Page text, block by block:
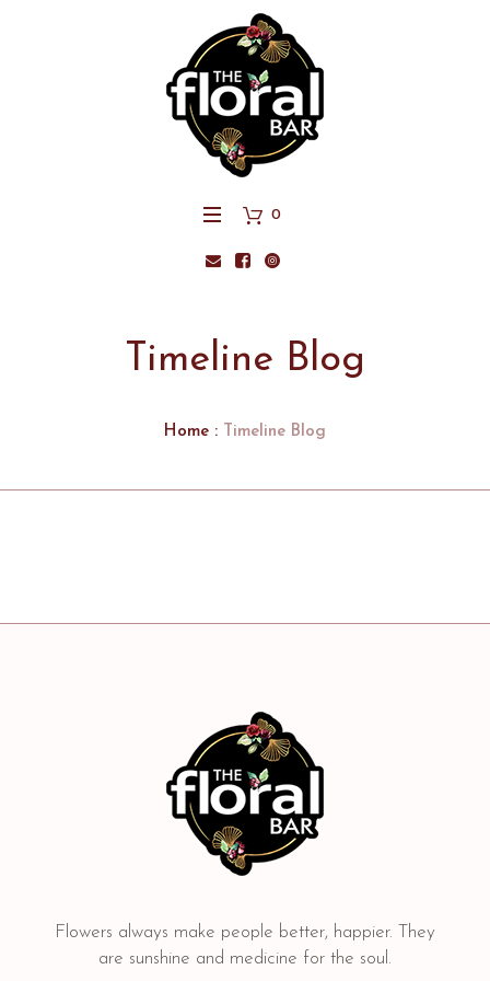
0
Timeline Blog
Home : Timeline Blog
Flowers always make people better, happier. They
are sunshine and medicine for the soul.